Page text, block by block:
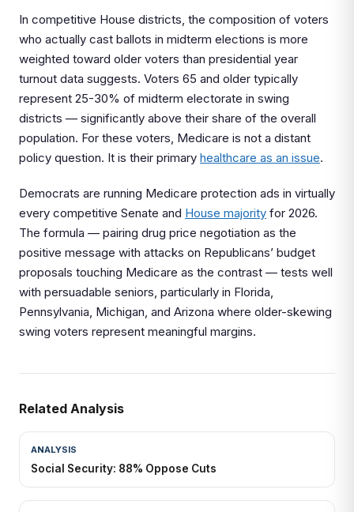
In competitive House districts, the composition of voters
who actually cast ballots in midterm elections is more
weighted toward older voters than presidential year
turnout data suggests. Voters 65 and older typically
represent 25-30% of midterm electorate in swing
districts — significantly above their share of the overall
population. For these voters, Medicare is not a distant
policy question. It is their primary healthcare as an issue.
Democrats are running Medicare protection ads in virtually
every competitive Senate and House majority for 2026.
The formula — pairing drug price negotiation as the
positive message with attacks on Republicans’ budget
proposals touching Medicare as the contrast — tests well
with persuadable seniors, particularly in Florida,
Pennsylvania, Michigan, and Arizona where older-skewing
swing voters represent meaningful margins.
Related Analysis
ANALYSIS
Social Security: 88% Oppose Cuts